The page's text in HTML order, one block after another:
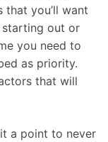
that you’ll want
starting out or
you need to
as priority.
that will
a point to never